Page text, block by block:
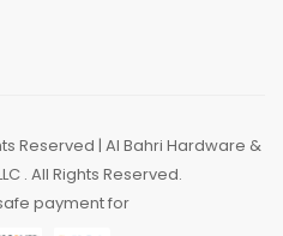
Reserved | Al Bahri Hardware &
. All Rights Reserved.
payment for